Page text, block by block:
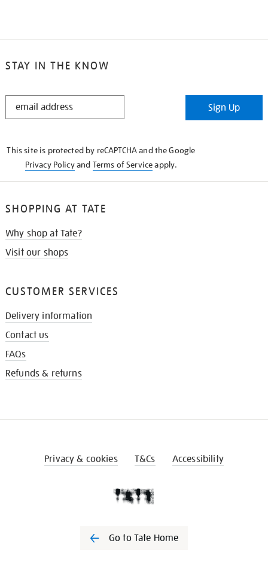
STAY IN THE KNOW
STAY
Sign Up
This site is protected by reCAPTCHA and the Google
Privacy Policyand Terms of Serviceapply.
SHOPPING AT TATE
Why shop at Tate?
Visit our shops
CUSTOMER SERVICES
Delivery information
Contact us
FAQs
Refunds & returns
Privacy & cookies T&Cs Accessibility
Go to Tate Home